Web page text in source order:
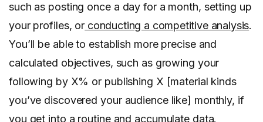
such as posting once a day for a month, setting up
your profiles, or conducting a competitive analysis.
You’ll be able to establish more precise and
calculated objectives, such as growing your
following by X% or publishing X [material kinds
you’ve discovered your audience like] monthly, if
you get into a routine and accumulate data.